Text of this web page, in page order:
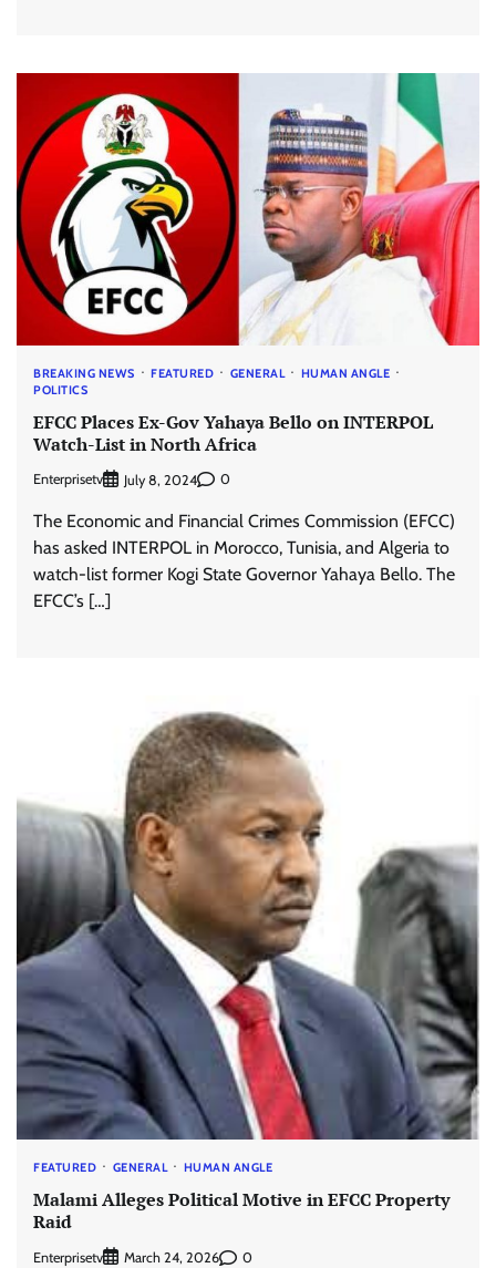
BREAKING NEWS FEATURED GENERAL
HUMAN ANGLE
POLITICS
EFCC Places Ex-Gov Yahaya Bello on INTERPOL
Watch-List in North Africa
Enterprisetv July 8, 2024 0
The Economic and Financial Crimes Commission (EFCC)
has asked INTERPOL in Morocco, Tunisia, and Algeria to
watch-list former Kogi State Governor Yahaya Bello. The
EFCC’s […]
FEATURED GENERAL HUMAN ANGLE
Malami Alleges Political Motive in EFCC Property
Raid
Enterprisetv March 24, 2026 0